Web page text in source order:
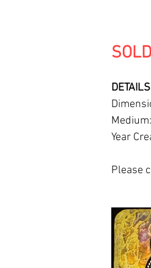
SOLD
Year
Please